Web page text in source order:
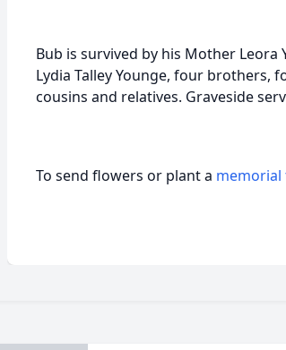
Bub is survived by his Mother Leora
Lydia Talley Younge, four brothers,
cousins and relatives. Graveside
To send flowers or plant a memorial